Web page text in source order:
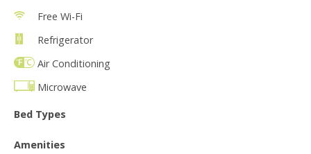
Free Wi-Fi
Refrigerator
Air Conditioning
Microwave
Bed Types
Amenities